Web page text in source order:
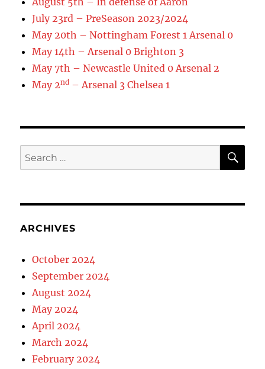
July 23rd – PreSeason 2023/2024
May 20th – Nottingham Forest 1 Arsenal 0
May 14th – Arsenal 0 Brighton 3
May 7th – Newcastle United 0 Arsenal 2
May 2nd – Arsenal 3 Chelsea 1
Search
for:
ARCHIVES
October 2024
September 2024
August 2024
May 2024
April 2024
March 2024
February 2024